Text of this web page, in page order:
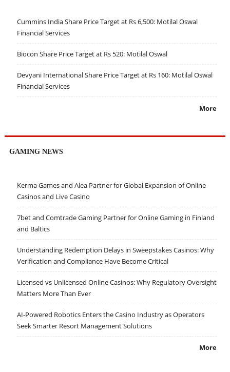
Cummins India Share Price Target at Rs 6,500: Motilal Oswal
Financial Services
Biocon Share Price Target at Rs 520: Motilal Oswal
Devyani International Share Price Target at Rs 160: Motilal Oswal
Financial Services
More
GAMING NEWS
Kerma Games and Alea Partner for Global Expansion of Online
Casinos and Live Casino
7bet and Comtrade Gaming Partner for Online Gaming in Finland
and Baltics
Understanding Redemption Delays in Sweepstakes Casinos: Why
Verification and Compliance Have Become Critical
Licensed vs Unlicensed Online Casinos: Why Regulatory Oversight
Matters More Than Ever
AI-Powered Robotics Enters the Casino Industry as Operators
Seek Smarter Resort Management Solutions
More